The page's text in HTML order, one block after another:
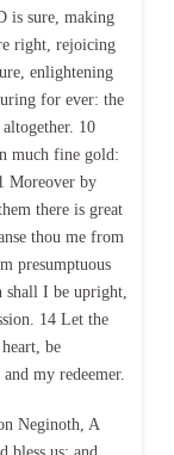
is sure, making
right, rejoicing
enlightening
for ever: the
10
much fine gold:
Moreover by
there is great
thou me from
presumptuous
shall I be upright,
14 Let the
be
my redeemer.
Neginoth, A